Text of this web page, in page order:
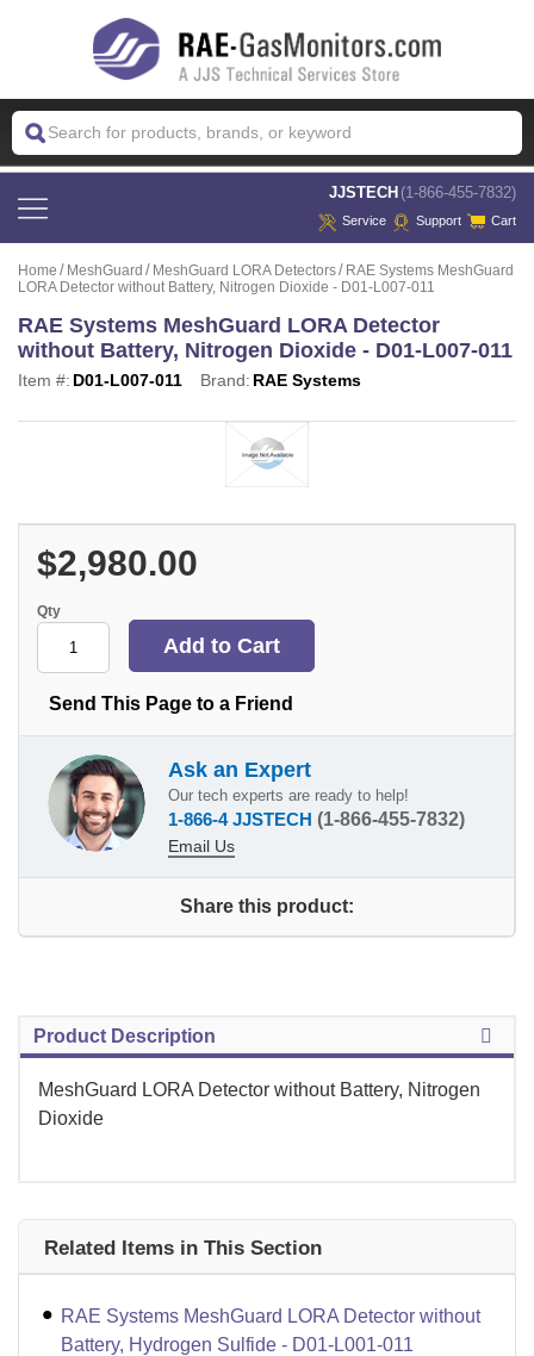
JJSTECH (1-866-455-7832)
Service Support Cart
Home MeshGuard MeshGuard LORA Detectors
RAE Systems MeshGuard
LORA Detector without Battery, Nitrogen Dioxide - D01-L007-011
RAE Systems MeshGuard LORA Detector
without Battery, Nitrogen Dioxide - D01-L007-011
Item #: D01-L007-011 Brand: RAE Systems
$2,980.00
Qty
Send This Page to a Friend
Ask an Expert
Our tech experts are ready to help!
1-866-4 JJSTECH (1-866-455-7832)
Email Us
Share this product:
Product Description
MeshGuard LORA Detector without Battery, Nitrogen
Dioxide
Related Items in This Section
RAE Systems MeshGuard LORA Detector without
Battery, Hydrogen Sulfide - D01-L001-011